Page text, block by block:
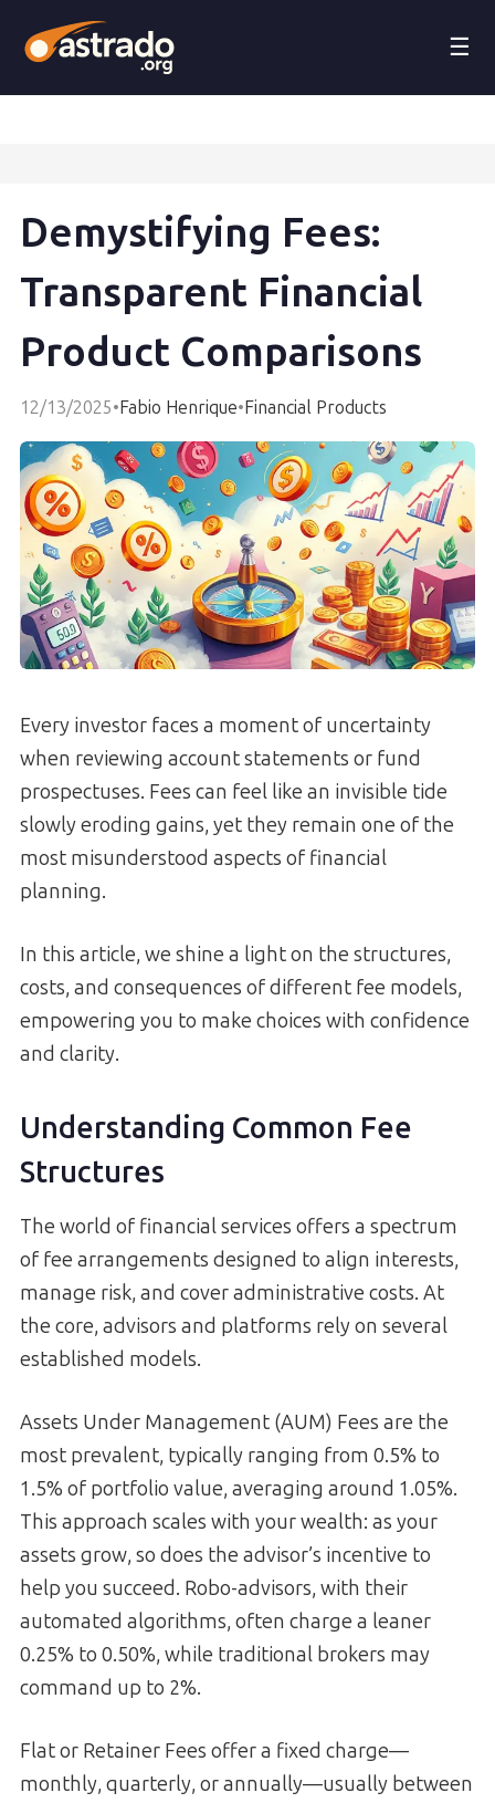
☰
Demystifying Fees:
Transparent Financial
Product Comparisons
12/13/2025•Fabio Henrique•Financial Products
Every investor faces a moment of uncertainty
when reviewing account statements or fund
prospectuses. Fees can feel like an invisible tide
slowly eroding gains, yet they remain one of the
most misunderstood aspects of financial
planning.
In this article, we shine a light on the structures,
costs, and consequences of different fee models,
empowering you to make choices with confidence
and clarity.
Understanding Common Fee
Structures
The world of financial services offers a spectrum
of fee arrangements designed to align interests,
manage risk, and cover administrative costs. At
the core, advisors and platforms rely on several
established models.
Assets Under Management (AUM) Fees are the
most prevalent, typically ranging from 0.5% to
1.5% of portfolio value, averaging around 1.05%.
This approach scales with your wealth: as your
assets grow, so does the advisor’s incentive to
help you succeed. Robo-advisors, with their
automated algorithms, often charge a leaner
0.25% to 0.50%, while traditional brokers may
command up to 2%.
Flat or Retainer Fees offer a fixed charge—
monthly, quarterly, or annually—usually between